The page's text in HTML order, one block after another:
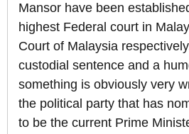
Mansor have been
highest Federal court in
Court of Malaysia
custodial sentence and a
something is obviously very
the political party that has
to be the current Prime